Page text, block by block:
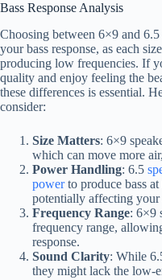
Bass Response Analysis
Choosing between 6×9 and
your bass response, as each
producing low frequencies. If
quality and enjoy feeling the
these differences is essential.
consider:
Size Matters: 6×9
which can move more
Power Handling: 6.5
powerto produce bass at
potentially affecting your
Frequency Range: 6×9
frequency range,
response.
Sound Clarity: While
they might lack the low-